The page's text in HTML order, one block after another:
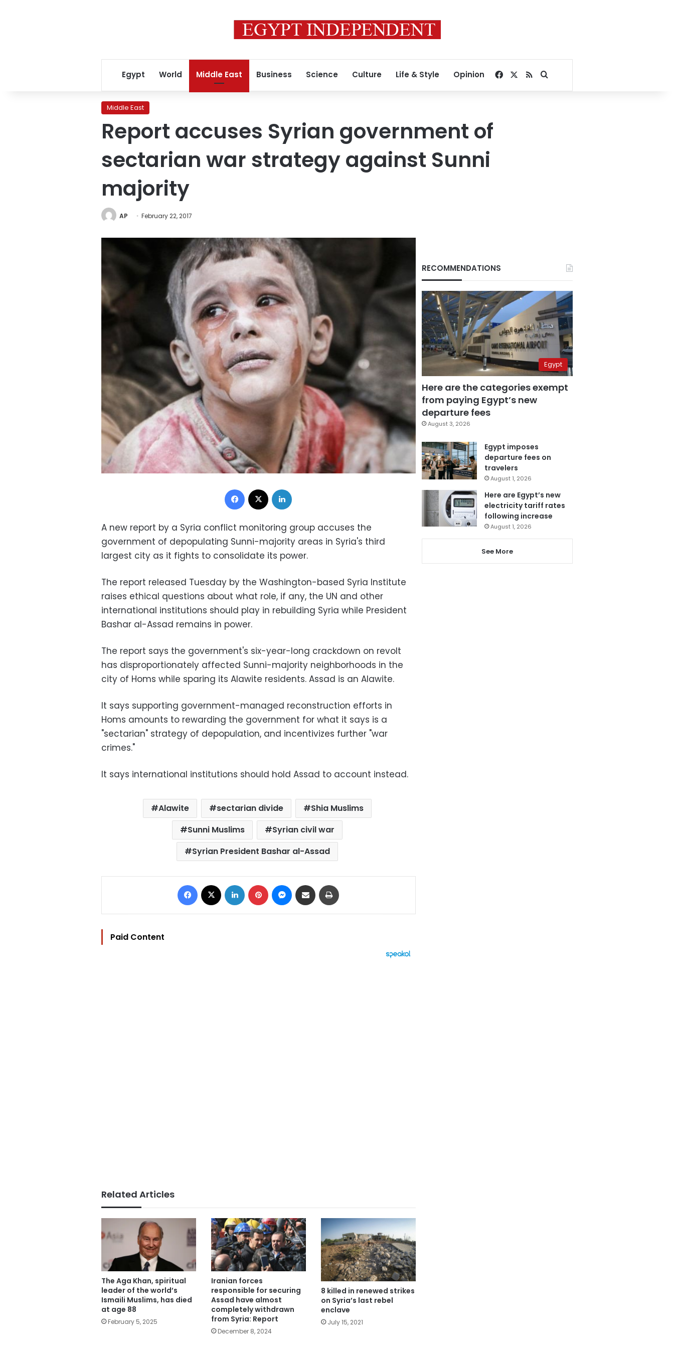
Egypt World Middle East Business Science Culture Life & Style Opinion Facebook
RSSSearch for
Middle East
Report accuses Syrian government of
sectarian war strategy against Sunni
majority
AP February 22, 2017
Facebook
A new report by a Syria conflict monitoring group accuses the
government of depopulating Sunni-majority areas in Syria's third
largest city as it fights to consolidate its power.
The report released Tuesday by the Washington-based Syria Institute
raises ethical questions about what role, if any, the UN and other
international institutions should play in rebuilding Syria while President
Bashar al-Assad remains in power.
The report says the government's six-year-long crackdown on revolt
has disproportionately affected Sunni-majority neighborhoods in the
city of Homs while sparing its Alawite residents. Assad is an Alawite.
It says supporting government-managed reconstruction efforts in
Homs amounts to rewarding the government for what it says is a
"sectarian" strategy of depopulation, and incentivizes further "war
crimes."
It says international institutions should hold Assad to account instead.
Alawite sectarian divide
Shia Muslims
Sunni Muslims
Syrian civil war
Syrian President Bashar al-Assad
Facebook LinkedIn Pinterest Messenger
Share via Email
Paid Content
Related Articles
The Aga Khan, spiritual
leader of the world’s
Ismaili Muslims, has died
at age 88
February 5, 2025
Iranian forces
responsible for securing
Assad have almost
completely withdrawn
from Syria: Report
December 8, 2024
8 killed in renewed strikes
on Syria’s last rebel
enclave
July 15, 2021
RECOMMENDATIONS
Egypt
Here are the categories exempt
from paying Egypt’s new
departure fees
August 3, 2026
Egypt imposes
departure fees on
travelers
August 1, 2026
Here are Egypt’s new
electricity tariff rates
following increase
August 1, 2026
See More